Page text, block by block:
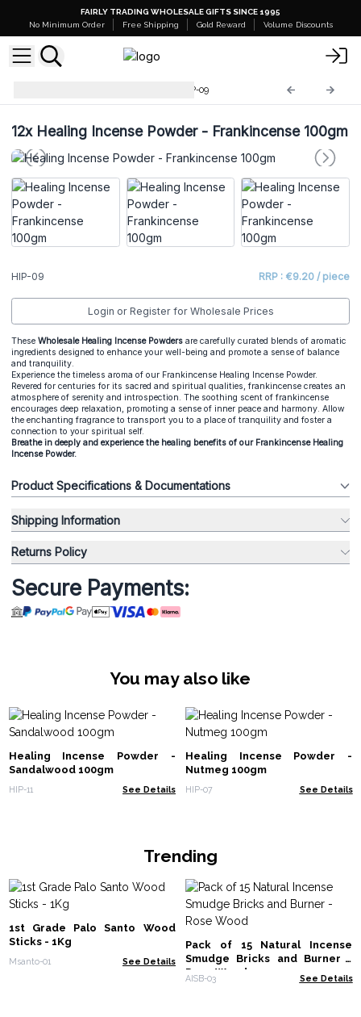
FAIRLY TRADING WHOLESALE GIFTS SINCE 1995
No Minimum Order
Free Shipping Gold Reward Volume Discounts
HIP-09
12xHealing Incense Powder - Frankincense 100gm
HIP-09 RRP : €9.20 / piece
Login or Register for Wholesale Prices
These Wholesale Healing Incense Powders are carefully curated blends of aromatic
ingredients designed to enhance your well-being and promote a sense of balance
and tranquility.
Experience the timeless aroma of our Frankincense Healing Incense Powder.
Revered for centuries for its sacred and spiritual qualities, frankincense creates an
atmosphere of serenity and introspection. The soothing scent of frankincense
encourages deep relaxation, promoting a sense of inner peace and harmony. Allow
the enchanting fragrance to transport you to a place of tranquility and foster a
connection to your spiritual self.
Breathe in deeply and experience the healing benefits of our Frankincense Healing
Incense Powder.
Product Specifications & Documentations
Shipping Information
Returns Policy
Secure Payments:
You may also like
Healing Incense Powder -
Sandalwood 100gm
HIP-11 See Details
Healing Incense Powder -
Nutmeg 100gm
HIP-07 See Details
Trending
1st Grade Palo Santo Wood
Sticks - 1Kg
Msanto-01 See Details
Pack of 15 Natural Incense
Smudge Bricks and Burner -
Rose Wood
AISB-03 See Details